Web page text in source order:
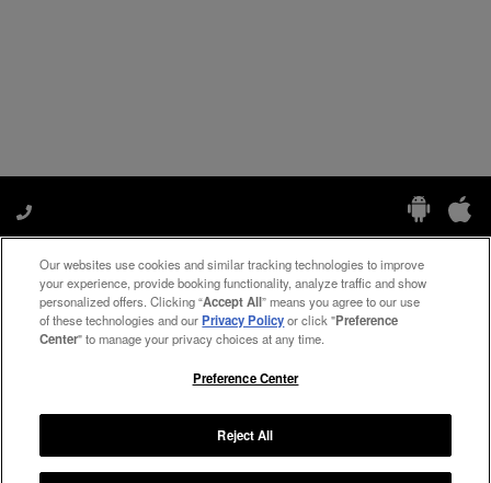
Manage My Preferences
Our websites use cookies and similar tracking technologies to improve
your experience, provide booking functionality, analyze traffic and show
personalized offers. Clicking “Accept All” means you agree to our use
of these technologies and ourPrivacy Policyor click "Preference
Center" to manage your privacy choices at any time.
Preference Center
Reject All